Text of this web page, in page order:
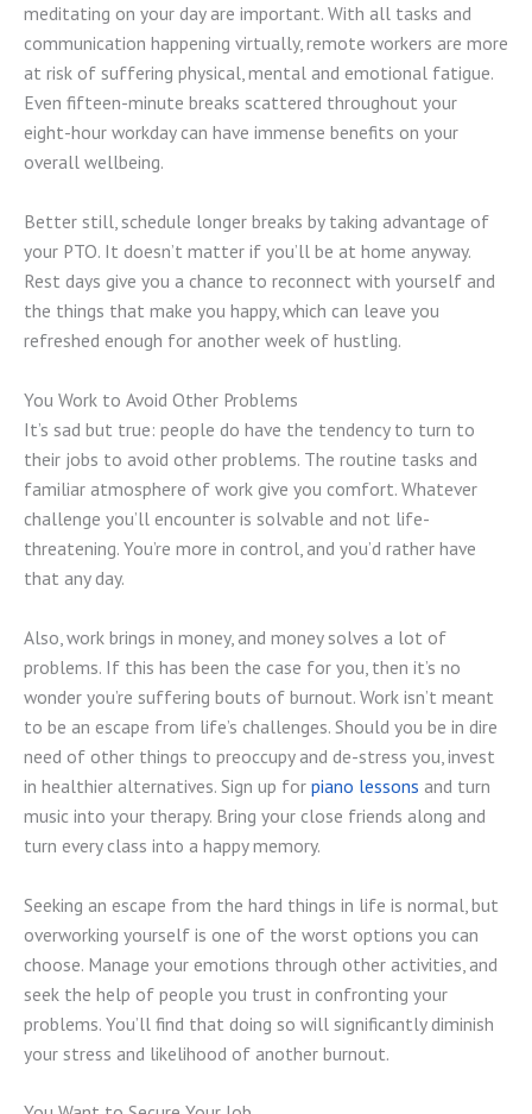
meditating on your day are important. With all tasks and
communication happening virtually, remote workers are more
at risk of suffering physical, mental and emotional fatigue.
Even fifteen-minute breaks scattered throughout your
eight-hour workday can have immense benefits on your
overall wellbeing.
Better still, schedule longer breaks by taking advantage of
your PTO. It doesn’t matter if you’ll be at home anyway.
Rest days give you a chance to reconnect with yourself and
the things that make you happy, which can leave you
refreshed enough for another week of hustling.
You Work to Avoid Other Problems
It’s sad but true: people do have the tendency to turn to
their jobs to avoid other problems. The routine tasks and
familiar atmosphere of work give you comfort. Whatever
challenge you’ll encounter is solvable and not life-
threatening. You’re more in control, and you’d rather have
that any day.
Also, work brings in money, and money solves a lot of
problems. If this has been the case for you, then it’s no
wonder you’re suffering bouts of burnout. Work isn’t meant
to be an escape from life’s challenges. Should you be in dire
need of other things to preoccupy and de-stress you, invest
in healthier alternatives. Sign up for piano lessons and turn
music into your therapy. Bring your close friends along and
turn every class into a happy memory.
Seeking an escape from the hard things in life is normal, but
overworking yourself is one of the worst options you can
choose. Manage your emotions through other activities, and
seek the help of people you trust in confronting your
problems. You’ll find that doing so will significantly diminish
your stress and likelihood of another burnout.